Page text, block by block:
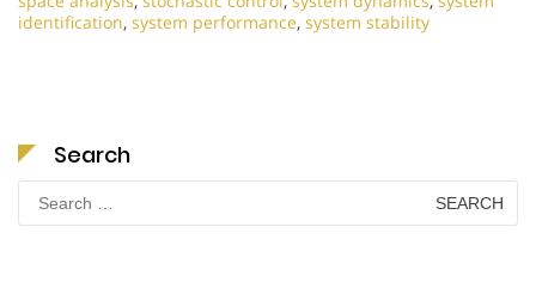
identification, system performance, system stability
Search
for: